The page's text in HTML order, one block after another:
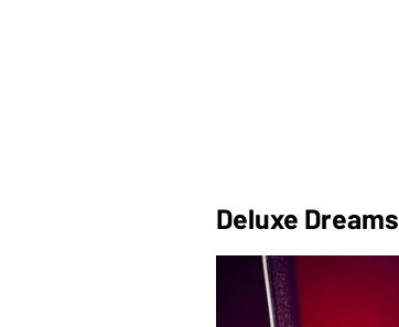
Deluxe Dreams